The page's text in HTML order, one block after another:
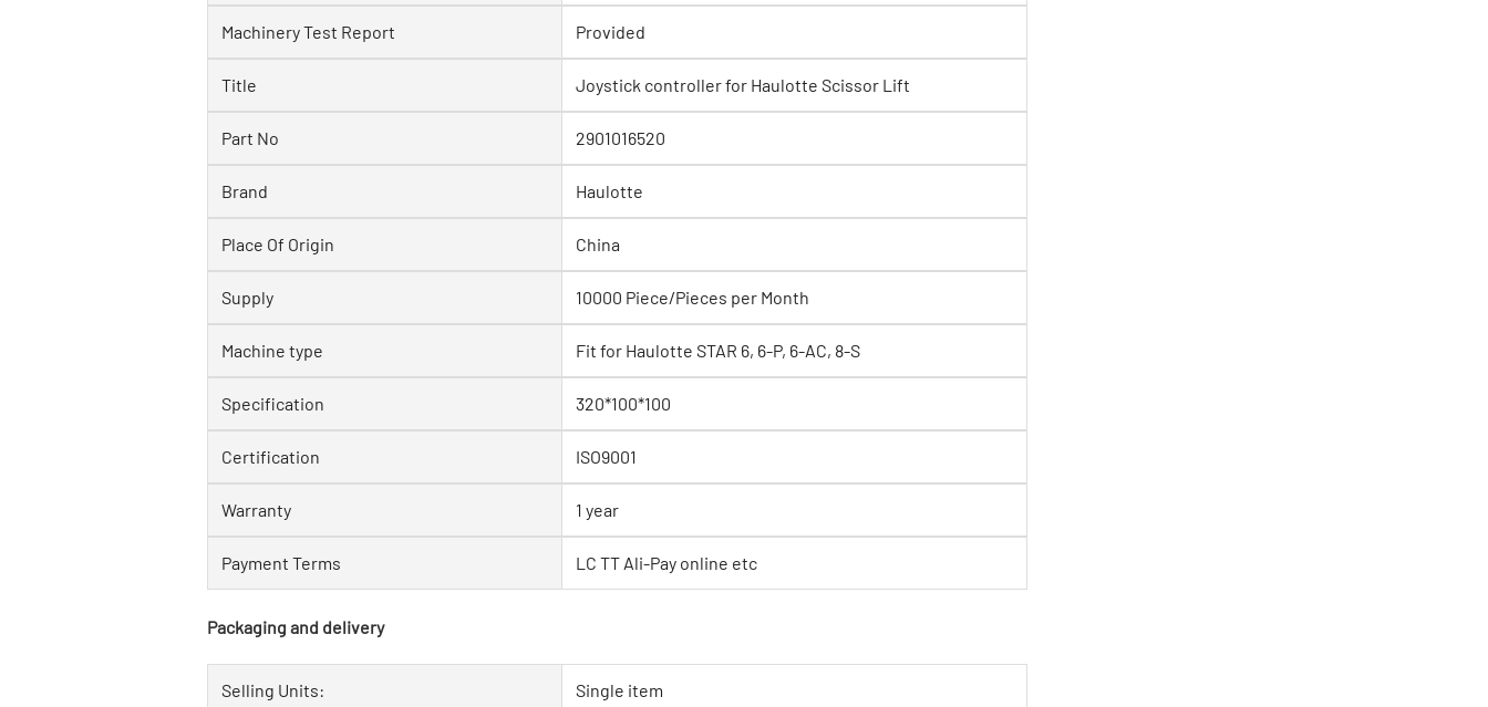
Machinery Test Report Provided
Title Joystick controller for Haulotte Scissor Lift
Part No 2901016520
Brand Haulotte
Place Of Origin China
Supply 10000 Piece/Pieces per Month
Machine type Fit for Haulotte STAR 6, 6-P, 6-AC, 8-S
Specification 320*100*100
Certification ISO9001
Warranty 1 year
Payment Terms LC TT Ali-Pay online etc
Packaging and delivery
Selling Units: Single item